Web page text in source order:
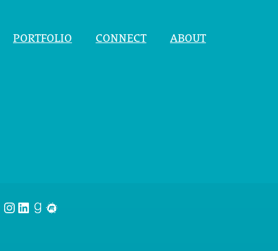
PORTFOLIO CONNECT ABOUT
Instagram
LinkedIn
Goodreads
Meetup